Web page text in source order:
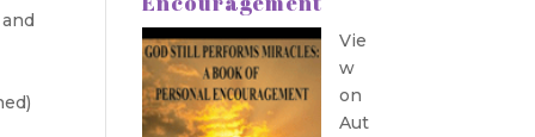
Vie
w
on
Aut